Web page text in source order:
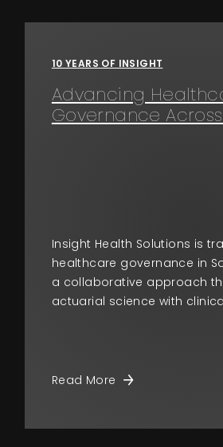
10 YEARS OF INSIGHT
Advancing
Governance
Insight Health Solutions is
healthcare governance in
a collaborative approach
actuarial science with
Read More